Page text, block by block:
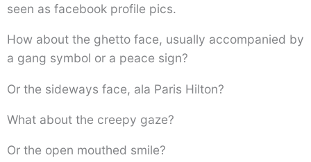
seen as facebook profile pics.
How about the ghetto face, usually accompanied by
a gang symbol or a peace sign?
Or the sideways face, ala Paris Hilton?
What about the creepy gaze?
Or the open mouthed smile?